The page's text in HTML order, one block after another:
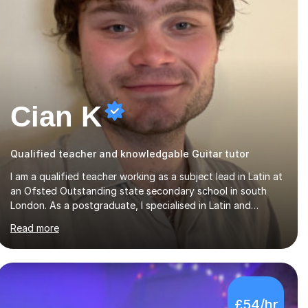
Cian K
Qualified teacher and knowledgable Guitar tutor
I am a qualified teacher working as a subject lead in Latin at
an Ofsted Outstanding state secondary school in south
London. As a postgraduate, I specialised in Latin and
English literature, specifically Ovid’s poetry and James
Joyce’s novels. I have experience in teaching Latin,
Classical Civilisation, History and English.Typically, I identify
what it is I need to teach a student in a given lesson
beforehand, and start with some recall of the necessary
prerequisite knowledge. Then, I explain the new content
Read more
£54/hr